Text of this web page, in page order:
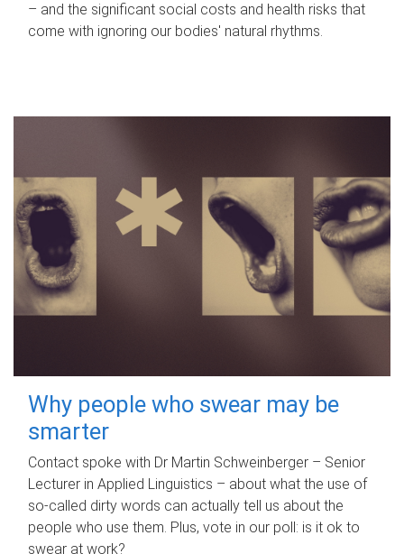
– and the significant social costs and health risks that
come with ignoring our bodies' natural rhythms.
Why people who swear may be
smarter
Contact spoke with Dr Martin Schweinberger – Senior
Lecturer in Applied Linguistics – about what the use of
so-called dirty words can actually tell us about the
people who use them. Plus, vote in our poll: is it ok to
swear at work?